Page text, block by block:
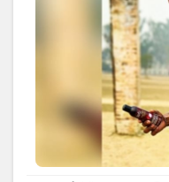
#trainhard
#looksgood
#fitnessinfluencer
#collab
#personalcareproducts
#collaboration
#fitnesscollab